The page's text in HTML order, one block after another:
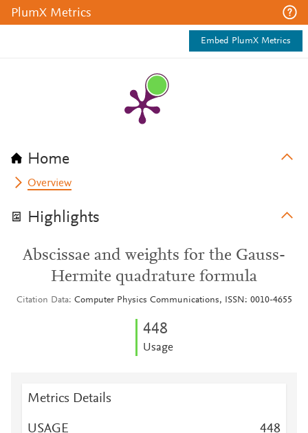
PlumX Metrics
Embed PlumX Metrics
Home
Overview
Highlights
Abscissae and weights for the Gauss-
Hermite quadrature formula
Citation Data Computer Physics Communications, ISSN: 0010-4655
448
Usage
Metrics Details
USAGE 448